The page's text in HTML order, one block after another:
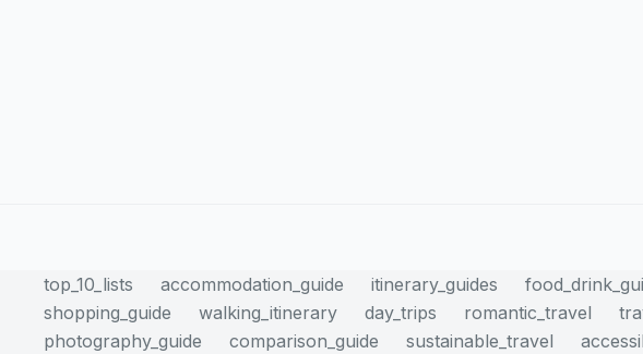
top_10_lists accommodation_guide itinerary_guides
shopping_guide
walking_itinerary day_trips romantic_travel
photography_guide
comparison_guide sustainable_travel